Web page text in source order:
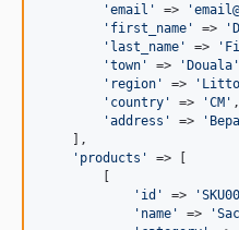
'email ' => '
' first_name ' => '
' last_name ' => '
'town ' => 'Douala '
' region ' => '
' country ' => 'CM ' ,
'address ' => '
    ],
' products '
=> [
        [
' id ' => '
' name ' => '